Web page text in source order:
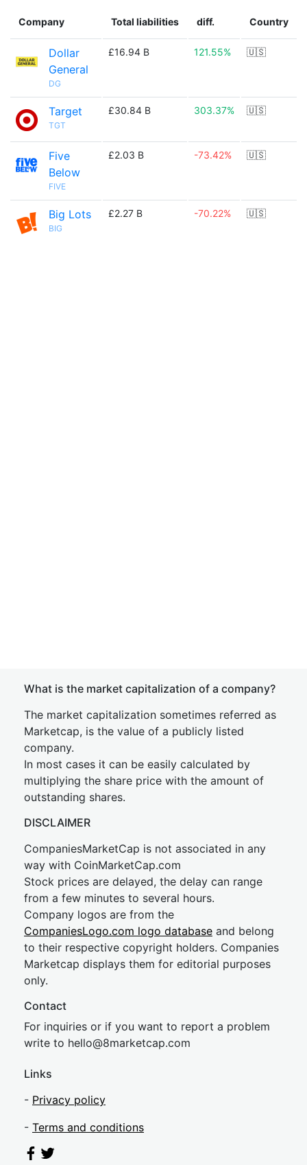
Company Total liabilities diff. Country
Dollar
General
DG
£16.94 B 121.55% 🇺🇸
Target
TGT
£30.84 B 303.37% 🇺🇸
Five
Below
FIVE
£2.03 B -73.42% 🇺🇸
Big Lots
BIG
£2.27 B -70.22% 🇺🇸
What is the market capitalization of a company?
The market capitalization sometimes referred as
Marketcap, is the value of a publicly listed
company.
In most cases it can be easily calculated by
multiplying the share price with the amount of
outstanding shares.
DISCLAIMER
CompaniesMarketCap is not associated in any
way with CoinMarketCap.com
Stock prices are delayed, the delay can range
from a few minutes to several hours.
Company logos are from the
CompaniesLogo.com logo database and belong
to their respective copyright holders. Companies
Marketcap displays them for editorial purposes
only.
Contact
For inquiries or if you want to report a problem
write to hello@8marketcap.com
Links
- Privacy policy
- Terms and conditions